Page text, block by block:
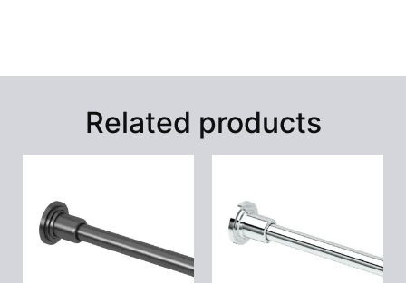
Related products